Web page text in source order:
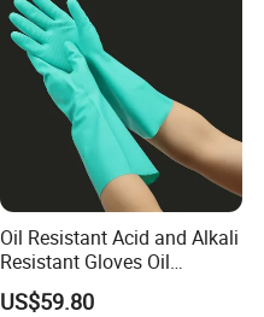
Oil Resistant Acid and Alkali
Resistant Gloves Oil
Resistant Wear-Resistant
Rubber Machine Repair
US$59.80